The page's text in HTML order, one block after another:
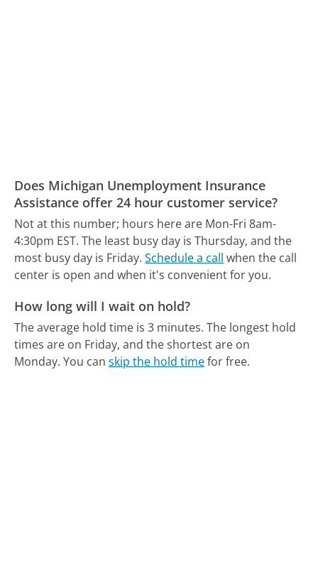
Does Michigan Unemployment Insurance
Assistance offer 24 hour customer service?
Not at this number; hours here are Mon-Fri 8am-
4:30pm EST. The least busy day is Thursday, and the
most busy day is Friday. Schedule a call when the call
center is open and when it's convenient for you.
How long will I wait on hold?
The average hold time is 3 minutes. The longest hold
times are on Friday, and the shortest are on
Monday. You canskip the hold timefor free.